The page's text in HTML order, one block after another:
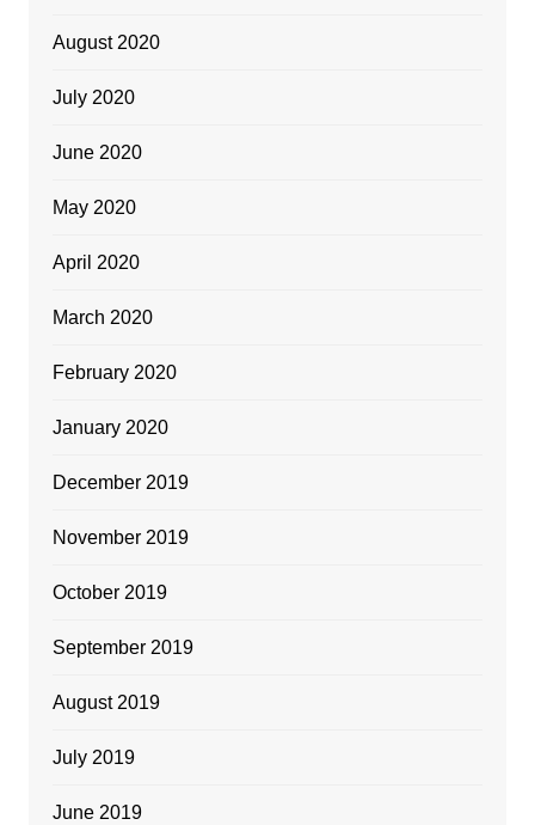
August 2020
July 2020
June 2020
May 2020
April 2020
March 2020
February 2020
January 2020
December 2019
November 2019
October 2019
September 2019
August 2019
July 2019
June 2019